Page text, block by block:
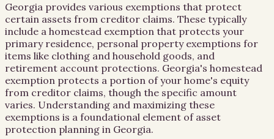
Georgia provides various exemptions that protect
certain assets from creditor claims. These typically
include a homestead exemption that protects your
primary residence, personal property exemptions for
items like clothing and household goods, and
retirement account protections. Georgia's homestead
exemption protects a portion of your home's equity
from creditor claims, though the specific amount
varies. Understanding and maximizing these
exemptions is a foundational element of asset
protection planning in Georgia.